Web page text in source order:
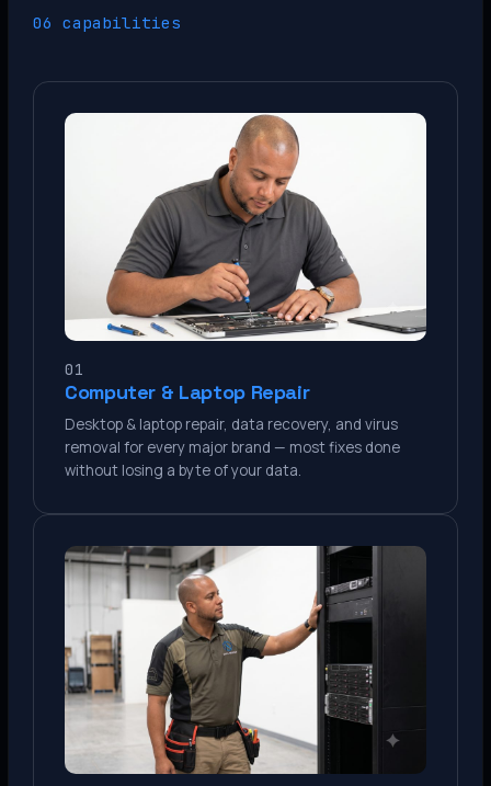
06 capabilities
01
Computer & Laptop Repair
Desktop & laptop repair, data recovery, and virus
removal for every major brand — most fixes done
without losing a byte of your data.